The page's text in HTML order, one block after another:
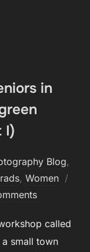
in
I)
Blog,
, Women
called
a small town